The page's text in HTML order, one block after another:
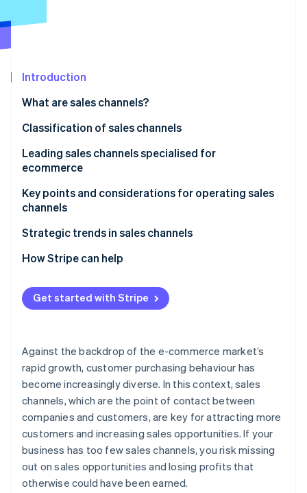
Stripe Sessions 2026
See how Stripe is building the economic
Watch now
Introduction
What are sales channels?
Why a sales channel strategy is necessary
Classification of sales channels
Direct sales channels
Leading sales channels specialised for
ecommerce
In-house ecommerce sites
Social commerce
Mobile apps
Live commerce
Key points and considerations for operating sales
channels
Beware of cannibalisation across sales channels
Perform STP analysis
Give full consideration to the 4Ps
Older systems have difficulty supporting multiple
Strategic trends in sales channels
Expansion of e-commerce
Adoption of unified commerce
Use of social media as a sales channel
How Stripe can help
Get started with Stripe
Against the backdrop of the e-commerce market’s
rapid growth, customer purchasing behaviour has
become increasingly diverse. In this context, sales
channels, which are the point of contact between
companies and customers, are key for attracting more
customers and increasing sales opportunities. If your
business has too few sales channels, you risk missing
out on sales opportunities and losing profits that
otherwise could have been earned.